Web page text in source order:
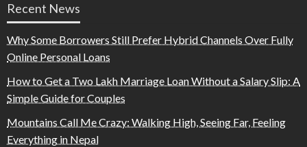
Recent News
Why Some Borrowers Still Prefer Hybrid Channels Over Fully
Online Personal Loans
How to Get a Two Lakh Marriage Loan Without a Salary Slip: A
Simple Guide for Couples
Mountains Call Me Crazy: Walking High, Seeing Far, Feeling
Everything in Nepal